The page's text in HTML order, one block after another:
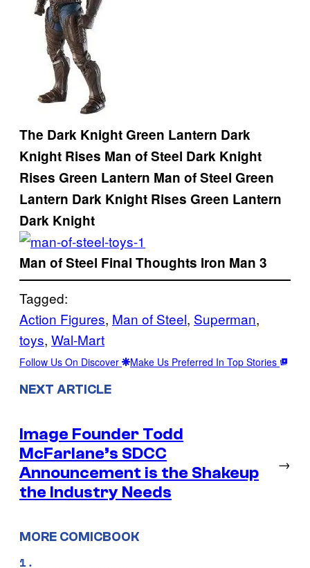
The Dark KnightGreen Lantern Dark
Knight Rises Man of Steel Dark Knight
Rises Green Lantern Man of Steel Green
Lantern Dark Knight Rises Green Lantern
Dark Knight
Man of Steel Final Thoughts Iron Man 3
Tagged:
Action Figures, Man of Steel, Superman
toys, Wal-Mart
Follow Us On Discover Make Us Preferred In Top Stories
NEXT ARTICLE
Image Founder Todd
McFarlane’s SDCC
Announcement is the Shakeup
the Industry Needs
→
MORE COMICBOOK